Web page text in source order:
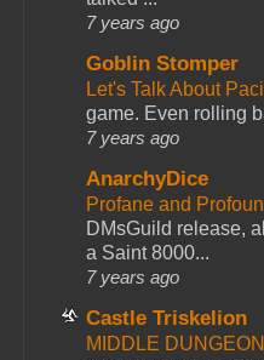
7 years ago
Goblin Stomper
Let's Talk About
game. Even rolling
7 years ago
AnarchyDice
Profane and
DMsGuild release,
a Saint 8000...
7 years ago
Castle Triskelion
MIDDLE